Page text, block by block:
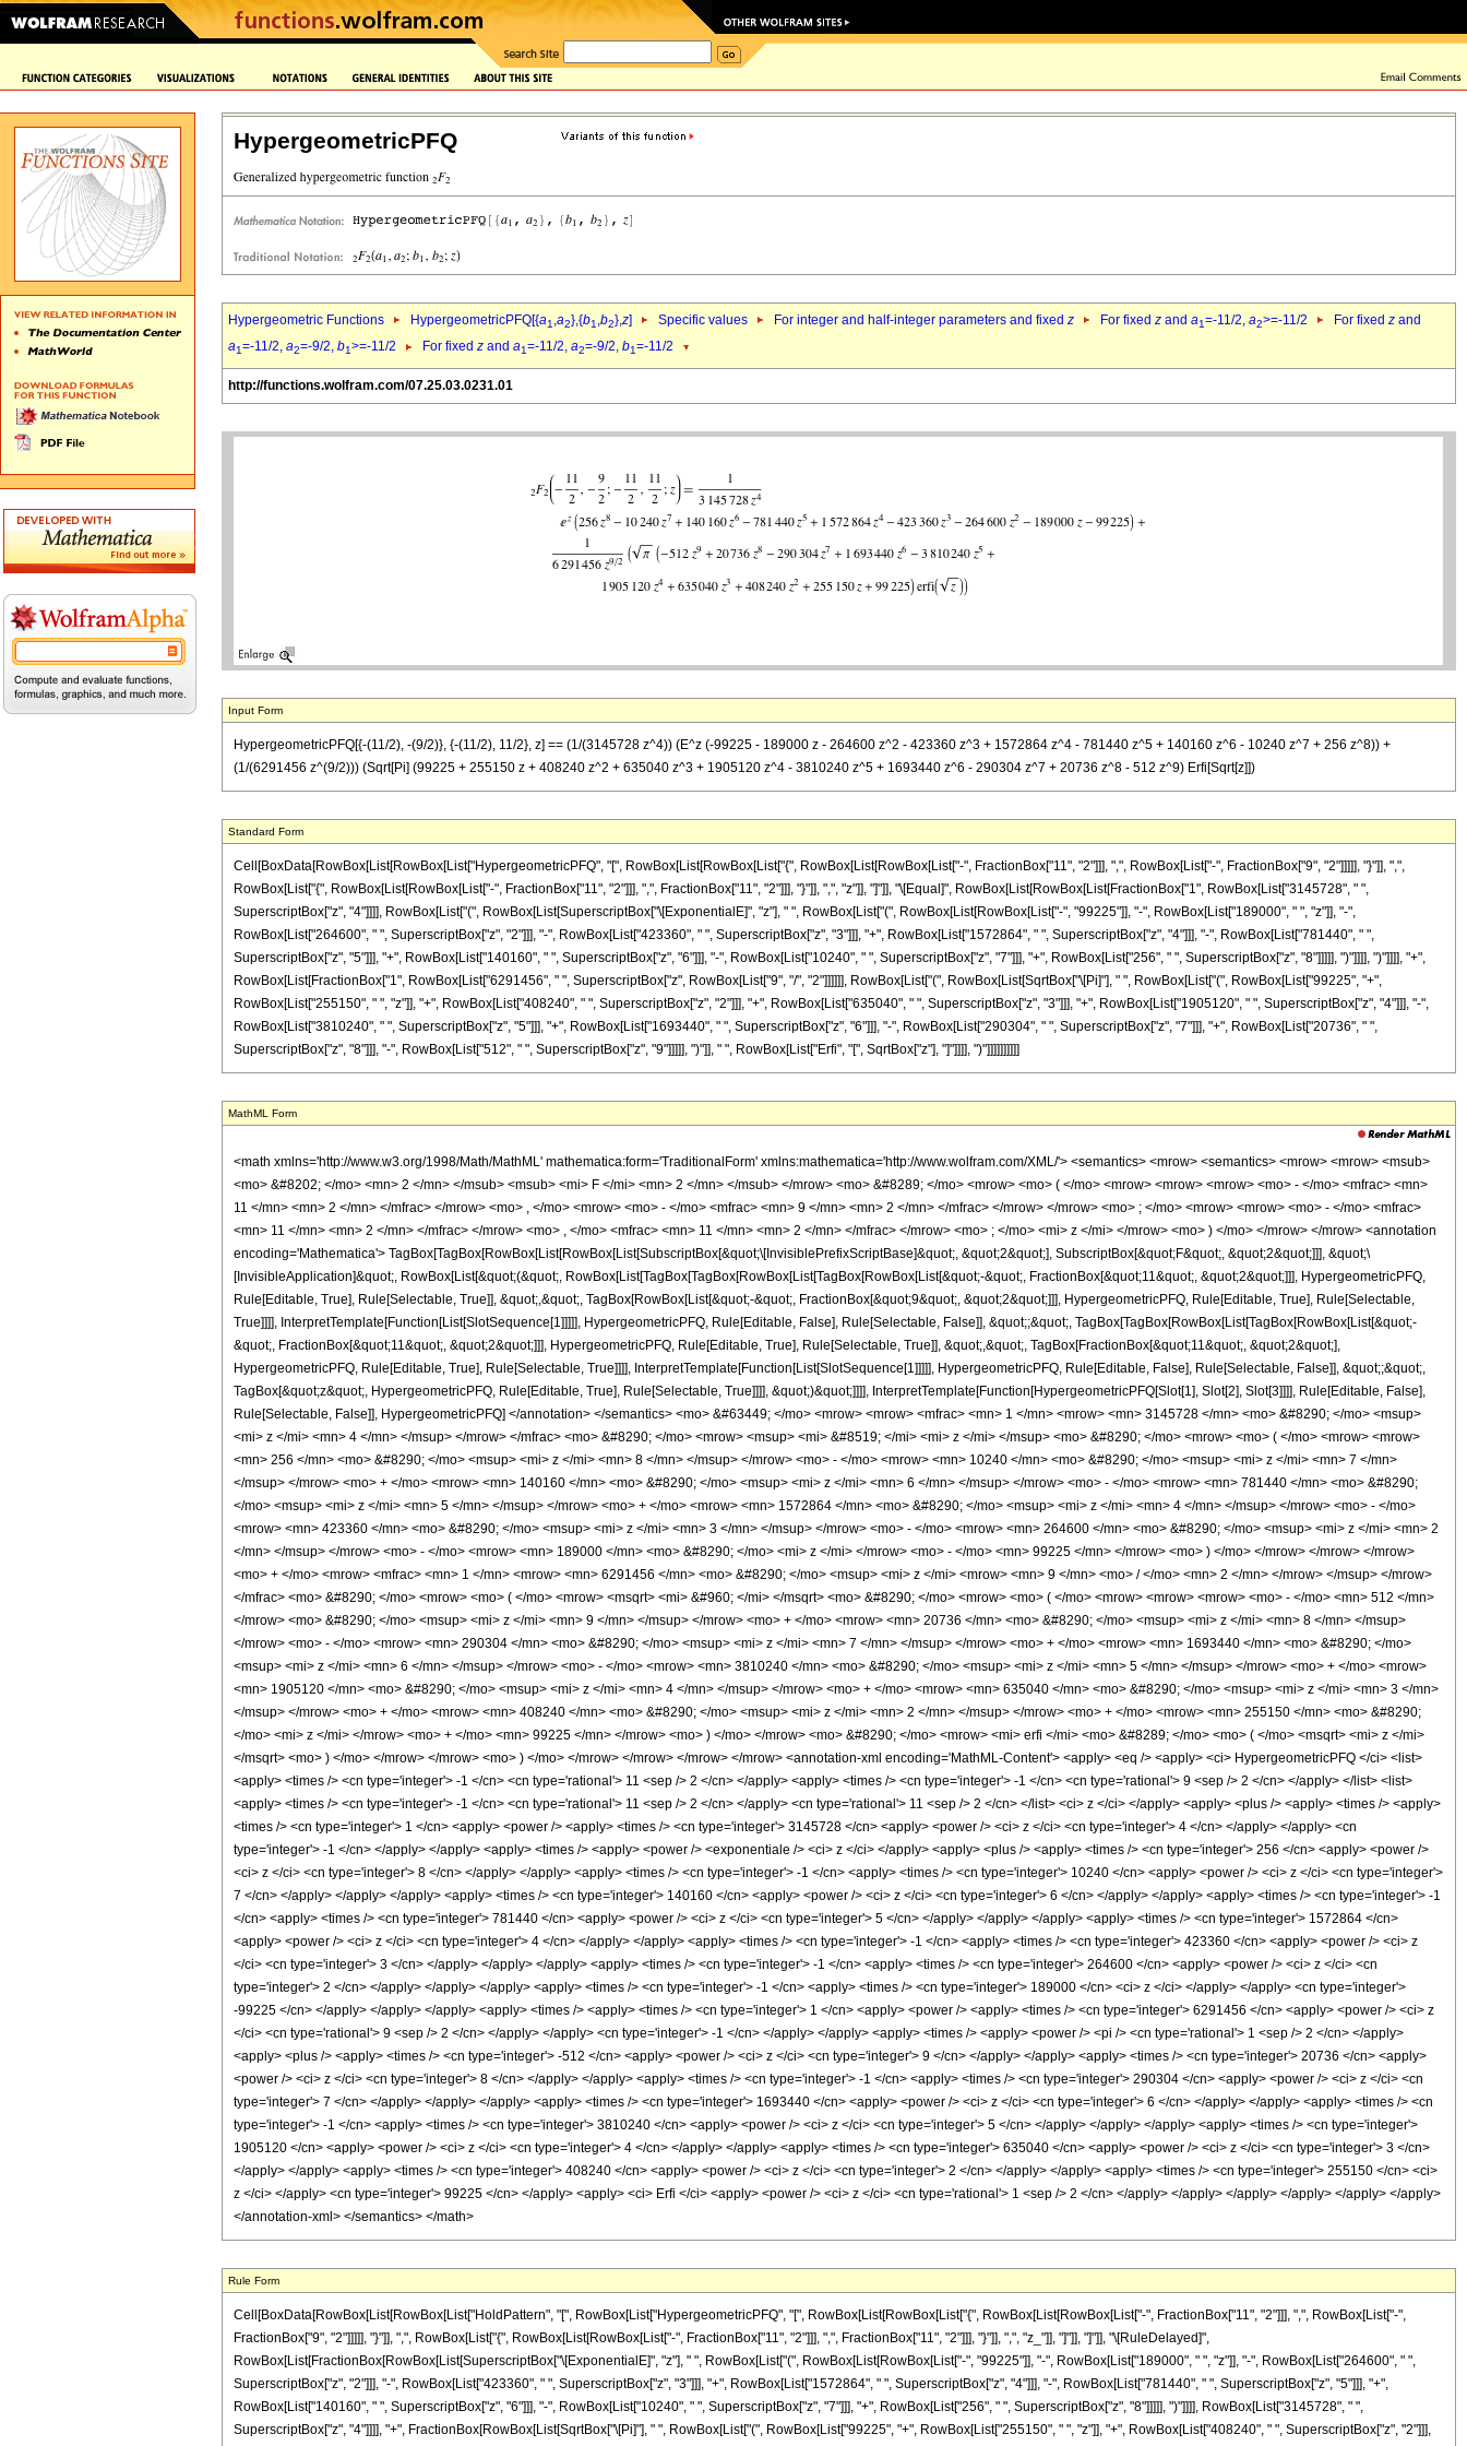
HypergeometricPFQ
Hypergeometric Functions HypergeometricPFQ[{a1,a2},{b1,b2},z] Specific values For integer and half-integer parameters and fixed z For fixed z and a1=-11/2, a2>=-11/2 For fixed z and
a1=-11/2, a2=-9/2, b1>=-11/2 For fixed z and a1=-11/2, a2=-9/2, b1=-11/2
http://functions.wolfram.com/07.25.03.0231.01
Input Form
HypergeometricPFQ[{-(11/2), -(9/2)}, {-(11/2), 11/2}, z] == (1/(3145728 z^4)) (E^z (-99225 - 189000 z - 264600 z^2 - 423360 z^3 + 1572864 z^4 - 781440 z^5 + 140160 z^6 - 10240 z^7 + 256 z^8)) +
(1/(6291456 z^(9/2))) (Sqrt[Pi] (99225 + 255150 z + 408240 z^2 + 635040 z^3 + 1905120 z^4 - 3810240 z^5 + 1693440 z^6 - 290304 z^7 + 20736 z^8 - 512 z^9) Erfi[Sqrt[z]])
Standard Form
Cell[BoxData[RowBox[List[RowBox[List["HypergeometricPFQ", "[", RowBox[List[RowBox[List["{", RowBox[List[RowBox[List["-", FractionBox["11", "2"]]], ",", RowBox[List["-", FractionBox["9", "2"]]]]], "}"]], ",",
RowBox[List["{", RowBox[List[RowBox[List["-", FractionBox["11", "2"]]], ",", FractionBox["11", "2"]]], "}"]], ",", "z"]], "]"]], "\[Equal]", RowBox[List[RowBox[List[FractionBox["1", RowBox[List["3145728", " ",
SuperscriptBox["z", "4"]]]], RowBox[List["(", RowBox[List[SuperscriptBox["\[ExponentialE]", "z"], " ", RowBox[List["(", RowBox[List[RowBox[List["-", "99225"]], "-", RowBox[List["189000", " ", "z"]], "-",
RowBox[List["264600", " ", SuperscriptBox["z", "2"]]], "-", RowBox[List["423360", " ", SuperscriptBox["z", "3"]]], "+", RowBox[List["1572864", " ", SuperscriptBox["z", "4"]]], "-", RowBox[List["781440", " ",
SuperscriptBox["z", "5"]]], "+", RowBox[List["140160", " ", SuperscriptBox["z", "6"]]], "-", RowBox[List["10240", " ", SuperscriptBox["z", "7"]]], "+", RowBox[List["256", " ", SuperscriptBox["z", "8"]]]]], ")"]]]], ")"]]]], "+",
RowBox[List[FractionBox["1", RowBox[List["6291456", " ", SuperscriptBox["z", RowBox[List["9", "/", "2"]]]]]], RowBox[List["(", RowBox[List[SqrtBox["\[Pi]"], " ", RowBox[List["(", RowBox[List["99225", "+",
RowBox[List["255150", " ", "z"]], "+", RowBox[List["408240", " ", SuperscriptBox["z", "2"]]], "+", RowBox[List["635040", " ", SuperscriptBox["z", "3"]]], "+", RowBox[List["1905120", " ", SuperscriptBox["z", "4"]]], "-",
RowBox[List["3810240", " ", SuperscriptBox["z", "5"]]], "+", RowBox[List["1693440", " ", SuperscriptBox["z", "6"]]], "-", RowBox[List["290304", " ", SuperscriptBox["z", "7"]]], "+", RowBox[List["20736", " ",
SuperscriptBox["z", "8"]]], "-", RowBox[List["512", " ", SuperscriptBox["z", "9"]]]]], ")"]], " ", RowBox[List["Erfi", "[", SqrtBox["z"], "]"]]]], ")"]]]]]]]]]]
MathML Form
<math xmlns='http://www.w3.org/1998/Math/MathML' mathematica:form='TraditionalForm' xmlns:mathematica='http://www.wolfram.com/XML/'> <semantics> <mrow> <semantics> <mrow> <mrow> <msub>
<mo> &#8202; </mo> <mn> 2 </mn> </msub> <msub> <mi> F </mi> <mn> 2 </mn> </msub> </mrow> <mo> &#8289; </mo> <mrow> <mo> ( </mo> <mrow> <mrow> <mrow> <mo> - </mo> <mfrac> <mn>
11 </mn> <mn> 2 </mn> </mfrac> </mrow> <mo> , </mo> <mrow> <mo> - </mo> <mfrac> <mn> 9 </mn> <mn> 2 </mn> </mfrac> </mrow> </mrow> <mo> ; </mo> <mrow> <mrow> <mo> - </mo> <mfrac>
<mn> 11 </mn> <mn> 2 </mn> </mfrac> </mrow> <mo> , </mo> <mfrac> <mn> 11 </mn> <mn> 2 </mn> </mfrac> </mrow> <mo> ; </mo> <mi> z </mi> </mrow> <mo> ) </mo> </mrow> </mrow> <annotation
encoding='Mathematica'> TagBox[TagBox[RowBox[List[RowBox[List[SubscriptBox[&quot;\[InvisiblePrefixScriptBase]&quot;, &quot;2&quot;], SubscriptBox[&quot;F&quot;, &quot;2&quot;]]], &quot;\
[InvisibleApplication]&quot;, RowBox[List[&quot;(&quot;, RowBox[List[TagBox[TagBox[RowBox[List[TagBox[RowBox[List[&quot;-&quot;, FractionBox[&quot;11&quot;, &quot;2&quot;]]], HypergeometricPFQ,
Rule[Editable, True], Rule[Selectable, True]], &quot;,&quot;, TagBox[RowBox[List[&quot;-&quot;, FractionBox[&quot;9&quot;, &quot;2&quot;]]], HypergeometricPFQ, Rule[Editable, True], Rule[Selectable,
True]]]], InterpretTemplate[Function[List[SlotSequence[1]]]]], HypergeometricPFQ, Rule[Editable, False], Rule[Selectable, False]], &quot;;&quot;, TagBox[TagBox[RowBox[List[TagBox[RowBox[List[&quot;-
&quot;, FractionBox[&quot;11&quot;, &quot;2&quot;]]], HypergeometricPFQ, Rule[Editable, True], Rule[Selectable, True]], &quot;,&quot;, TagBox[FractionBox[&quot;11&quot;, &quot;2&quot;],
HypergeometricPFQ, Rule[Editable, True], Rule[Selectable, True]]]], InterpretTemplate[Function[List[SlotSequence[1]]]]], HypergeometricPFQ, Rule[Editable, False], Rule[Selectable, False]], &quot;;&quot;,
TagBox[&quot;z&quot;, HypergeometricPFQ, Rule[Editable, True], Rule[Selectable, True]]]], &quot;)&quot;]]]], InterpretTemplate[Function[HypergeometricPFQ[Slot[1], Slot[2], Slot[3]]]], Rule[Editable, False],
Rule[Selectable, False]], HypergeometricPFQ] </annotation> </semantics> <mo> &#63449; </mo> <mrow> <mrow> <mfrac> <mn> 1 </mn> <mrow> <mn> 3145728 </mn> <mo> &#8290; </mo> <msup>
<mi> z </mi> <mn> 4 </mn> </msup> </mrow> </mfrac> <mo> &#8290; </mo> <mrow> <msup> <mi> &#8519; </mi> <mi> z </mi> </msup> <mo> &#8290; </mo> <mrow> <mo> ( </mo> <mrow> <mrow>
<mn> 256 </mn> <mo> &#8290; </mo> <msup> <mi> z </mi> <mn> 8 </mn> </msup> </mrow> <mo> - </mo> <mrow> <mn> 10240 </mn> <mo> &#8290; </mo> <msup> <mi> z </mi> <mn> 7 </mn>
</msup> </mrow> <mo> + </mo> <mrow> <mn> 140160 </mn> <mo> &#8290; </mo> <msup> <mi> z </mi> <mn> 6 </mn> </msup> </mrow> <mo> - </mo> <mrow> <mn> 781440 </mn> <mo> &#8290;
</mo> <msup> <mi> z </mi> <mn> 5 </mn> </msup> </mrow> <mo> + </mo> <mrow> <mn> 1572864 </mn> <mo> &#8290; </mo> <msup> <mi> z </mi> <mn> 4 </mn> </msup> </mrow> <mo> - </mo>
<mrow> <mn> 423360 </mn> <mo> &#8290; </mo> <msup> <mi> z </mi> <mn> 3 </mn> </msup> </mrow> <mo> - </mo> <mrow> <mn> 264600 </mn> <mo> &#8290; </mo> <msup> <mi> z </mi> <mn> 2
</mn> </msup> </mrow> <mo> - </mo> <mrow> <mn> 189000 </mn> <mo> &#8290; </mo> <mi> z </mi> </mrow> <mo> - </mo> <mn> 99225 </mn> </mrow> <mo> ) </mo> </mrow> </mrow> </mrow>
<mo> + </mo> <mrow> <mfrac> <mn> 1 </mn> <mrow> <mn> 6291456 </mn> <mo> &#8290; </mo> <msup> <mi> z </mi> <mrow> <mn> 9 </mn> <mo> / </mo> <mn> 2 </mn> </mrow> </msup> </mrow>
</mfrac> <mo> &#8290; </mo> <mrow> <mo> ( </mo> <mrow> <msqrt> <mi> &#960; </mi> </msqrt> <mo> &#8290; </mo> <mrow> <mo> ( </mo> <mrow> <mrow> <mrow> <mo> - </mo> <mn> 512 </mn>
</mrow> <mo> &#8290; </mo> <msup> <mi> z </mi> <mn> 9 </mn> </msup> </mrow> <mo> + </mo> <mrow> <mn> 20736 </mn> <mo> &#8290; </mo> <msup> <mi> z </mi> <mn> 8 </mn> </msup>
</mrow> <mo> - </mo> <mrow> <mn> 290304 </mn> <mo> &#8290; </mo> <msup> <mi> z </mi> <mn> 7 </mn> </msup> </mrow> <mo> + </mo> <mrow> <mn> 1693440 </mn> <mo> &#8290; </mo>
<msup> <mi> z </mi> <mn> 6 </mn> </msup> </mrow> <mo> - </mo> <mrow> <mn> 3810240 </mn> <mo> &#8290; </mo> <msup> <mi> z </mi> <mn> 5 </mn> </msup> </mrow> <mo> + </mo> <mrow>
<mn> 1905120 </mn> <mo> &#8290; </mo> <msup> <mi> z </mi> <mn> 4 </mn> </msup> </mrow> <mo> + </mo> <mrow> <mn> 635040 </mn> <mo> &#8290; </mo> <msup> <mi> z </mi> <mn> 3 </mn>
</msup> </mrow> <mo> + </mo> <mrow> <mn> 408240 </mn> <mo> &#8290; </mo> <msup> <mi> z </mi> <mn> 2 </mn> </msup> </mrow> <mo> + </mo> <mrow> <mn> 255150 </mn> <mo> &#8290;
</mo> <mi> z </mi> </mrow> <mo> + </mo> <mn> 99225 </mn> </mrow> <mo> ) </mo> </mrow> <mo> &#8290; </mo> <mrow> <mi> erfi </mi> <mo> &#8289; </mo> <mo> ( </mo> <msqrt> <mi> z </mi>
</msqrt> <mo> ) </mo> </mrow> </mrow> <mo> ) </mo> </mrow> </mrow> </mrow> </mrow> <annotation-xml encoding='MathML-Content'> <apply> <eq /> <apply> <ci> HypergeometricPFQ </ci> <list>
<apply> <times /> <cn type='integer'> -1 </cn> <cn type='rational'> 11 <sep /> 2 </cn> </apply> <apply> <times /> <cn type='integer'> -1 </cn> <cn type='rational'> 9 <sep /> 2 </cn> </apply> </list> <list>
<apply> <times /> <cn type='integer'> -1 </cn> <cn type='rational'> 11 <sep /> 2 </cn> </apply> <cn type='rational'> 11 <sep /> 2 </cn> </list> <ci> z </ci> </apply> <apply> <plus /> <apply> <times /> <apply>
<times /> <cn type='integer'> 1 </cn> <apply> <power /> <apply> <times /> <cn type='integer'> 3145728 </cn> <apply> <power /> <ci> z </ci> <cn type='integer'> 4 </cn> </apply> </apply> <cn
type='integer'> -1 </cn> </apply> </apply> <apply> <times /> <apply> <power /> <exponentiale /> <ci> z </ci> </apply> <apply> <plus /> <apply> <times /> <cn type='integer'> 256 </cn> <apply> <power />
<ci> z </ci> <cn type='integer'> 8 </cn> </apply> </apply> <apply> <times /> <cn type='integer'> -1 </cn> <apply> <times /> <cn type='integer'> 10240 </cn> <apply> <power /> <ci> z </ci> <cn type='integer'>
7 </cn> </apply> </apply> </apply> <apply> <times /> <cn type='integer'> 140160 </cn> <apply> <power /> <ci> z </ci> <cn type='integer'> 6 </cn> </apply> </apply> <apply> <times /> <cn type='integer'> -1
</cn> <apply> <times /> <cn type='integer'> 781440 </cn> <apply> <power /> <ci> z </ci> <cn type='integer'> 5 </cn> </apply> </apply> </apply> <apply> <times /> <cn type='integer'> 1572864 </cn>
<apply> <power /> <ci> z </ci> <cn type='integer'> 4 </cn> </apply> </apply> <apply> <times /> <cn type='integer'> -1 </cn> <apply> <times /> <cn type='integer'> 423360 </cn> <apply> <power /> <ci> z
</ci> <cn type='integer'> 3 </cn> </apply> </apply> </apply> <apply> <times /> <cn type='integer'> -1 </cn> <apply> <times /> <cn type='integer'> 264600 </cn> <apply> <power /> <ci> z </ci> <cn
type='integer'> 2 </cn> </apply> </apply> </apply> <apply> <times /> <cn type='integer'> -1 </cn> <apply> <times /> <cn type='integer'> 189000 </cn> <ci> z </ci> </apply> </apply> <cn type='integer'>
-99225 </cn> </apply> </apply> </apply> <apply> <times /> <apply> <times /> <cn type='integer'> 1 </cn> <apply> <power /> <apply> <times /> <cn type='integer'> 6291456 </cn> <apply> <power /> <ci> z
</ci> <cn type='rational'> 9 <sep /> 2 </cn> </apply> </apply> <cn type='integer'> -1 </cn> </apply> </apply> <apply> <times /> <apply> <power /> <pi /> <cn type='rational'> 1 <sep /> 2 </cn> </apply>
<apply> <plus /> <apply> <times /> <cn type='integer'> -512 </cn> <apply> <power /> <ci> z </ci> <cn type='integer'> 9 </cn> </apply> </apply> <apply> <times /> <cn type='integer'> 20736 </cn> <apply>
<power /> <ci> z </ci> <cn type='integer'> 8 </cn> </apply> </apply> <apply> <times /> <cn type='integer'> -1 </cn> <apply> <times /> <cn type='integer'> 290304 </cn> <apply> <power /> <ci> z </ci> <cn
type='integer'> 7 </cn> </apply> </apply> </apply> <apply> <times /> <cn type='integer'> 1693440 </cn> <apply> <power /> <ci> z </ci> <cn type='integer'> 6 </cn> </apply> </apply> <apply> <times /> <cn
type='integer'> -1 </cn> <apply> <times /> <cn type='integer'> 3810240 </cn> <apply> <power /> <ci> z </ci> <cn type='integer'> 5 </cn> </apply> </apply> </apply> <apply> <times /> <cn type='integer'>
1905120 </cn> <apply> <power /> <ci> z </ci> <cn type='integer'> 4 </cn> </apply> </apply> <apply> <times /> <cn type='integer'> 635040 </cn> <apply> <power /> <ci> z </ci> <cn type='integer'> 3 </cn>
</apply> </apply> <apply> <times /> <cn type='integer'> 408240 </cn> <apply> <power /> <ci> z </ci> <cn type='integer'> 2 </cn> </apply> </apply> <apply> <times /> <cn type='integer'> 255150 </cn> <ci>
z </ci> </apply> <cn type='integer'> 99225 </cn> </apply> <apply> <ci> Erfi </ci> <apply> <power /> <ci> z </ci> <cn type='rational'> 1 <sep /> 2 </cn> </apply> </apply> </apply> </apply> </apply> </apply>
</annotation-xml> </semantics> </math>
Rule Form
Cell[BoxData[RowBox[List[RowBox[List["HoldPattern", "[", RowBox[List["HypergeometricPFQ", "[", RowBox[List[RowBox[List["{", RowBox[List[RowBox[List["-", FractionBox["11", "2"]]], ",", RowBox[List["-",
FractionBox["9", "2"]]]]], "}"]], ",", RowBox[List["{", RowBox[List[RowBox[List["-", FractionBox["11", "2"]]], ",", FractionBox["11", "2"]]], "}"]], ",", "z_"]], "]"]], "]"]], "\[RuleDelayed]",
RowBox[List[FractionBox[RowBox[List[SuperscriptBox["\[ExponentialE]", "z"], " ", RowBox[List["(", RowBox[List[RowBox[List["-", "99225"]], "-", RowBox[List["189000", " ", "z"]], "-", RowBox[List["264600", " ",
SuperscriptBox["z", "2"]]], "-", RowBox[List["423360", " ", SuperscriptBox["z", "3"]]], "+", RowBox[List["1572864", " ", SuperscriptBox["z", "4"]]], "-", RowBox[List["781440", " ", SuperscriptBox["z", "5"]]], "+",
RowBox[List["140160", " ", SuperscriptBox["z", "6"]]], "-", RowBox[List["10240", " ", SuperscriptBox["z", "7"]]], "+", RowBox[List["256", " ", SuperscriptBox["z", "8"]]]]], ")"]]]], RowBox[List["3145728", " ",
SuperscriptBox["z", "4"]]]], "+", FractionBox[RowBox[List[SqrtBox["\[Pi]"], " ", RowBox[List["(", RowBox[List["99225", "+", RowBox[List["255150", " ", "z"]], "+", RowBox[List["408240", " ", SuperscriptBox["z", "2"]]],